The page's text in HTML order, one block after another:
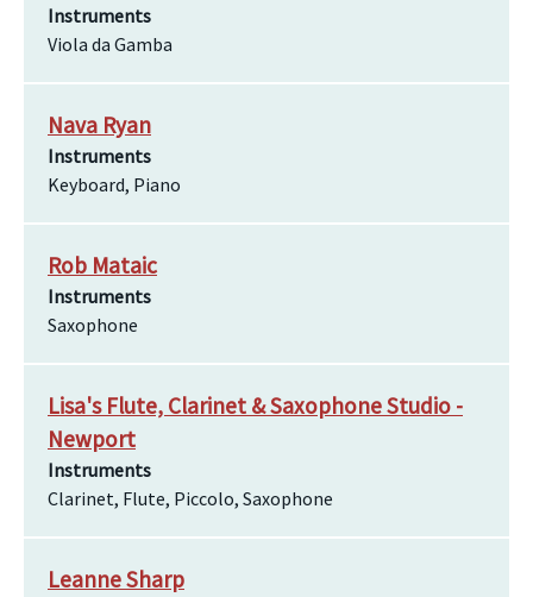
Instruments
Viola da Gamba
Nava Ryan
Instruments
Keyboard, Piano
Rob Mataic
Instruments
Saxophone
Lisa's Flute, Clarinet & Saxophone Studio -
Newport
Instruments
Clarinet, Flute, Piccolo, Saxophone
Leanne Sharp